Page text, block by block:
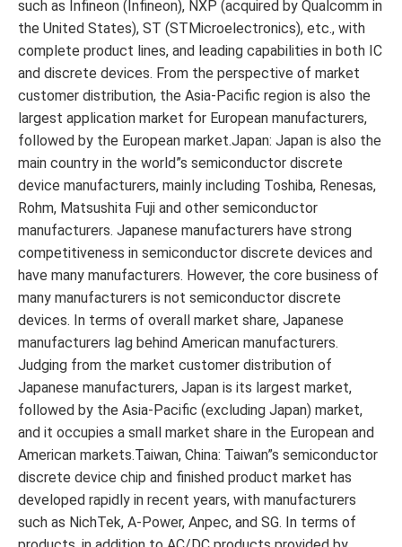
such as Infineon (Infineon), NXP (acquired by Qualcomm in
the United States), ST (STMicroelectronics), etc., with
complete product lines, and leading capabilities in both IC
and discrete devices. From the perspective of market
customer distribution, the Asia-Pacific region is also the
largest application market for European manufacturers,
followed by the European market.Japan: Japan is also the
main country in the world”s semiconductor discrete
device manufacturers, mainly including Toshiba, Renesas,
Rohm, Matsushita Fuji and other semiconductor
manufacturers. Japanese manufacturers have strong
competitiveness in semiconductor discrete devices and
have many manufacturers. However, the core business of
many manufacturers is not semiconductor discrete
devices. In terms of overall market share, Japanese
manufacturers lag behind American manufacturers.
Judging from the market customer distribution of
Japanese manufacturers, Japan is its largest market,
followed by the Asia-Pacific (excluding Japan) market,
and it occupies a small market share in the European and
American markets.Taiwan, China: Taiwan”s semiconductor
discrete device chip and finished product market has
developed rapidly in recent years, with manufacturers
such as NichTek, A-Power, Anpec, and SG. In terms of